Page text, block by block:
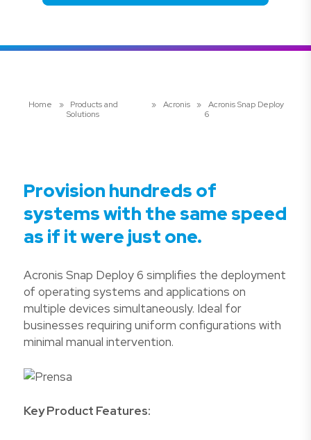
Home »
Products and
Solutions
» Acronis »
Acronis Snap Deploy
6
Provision hundreds of
systems with the same speed
as if it were just one.
Acronis Snap Deploy 6 simplifies the deployment
of operating systems and applications on
multiple devices simultaneously. Ideal for
businesses requiring uniform configurations with
minimal manual intervention.
Key Product Features: